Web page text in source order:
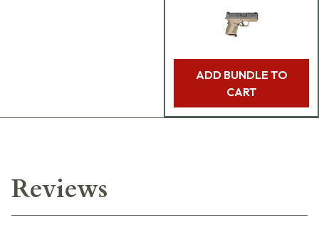
ADD BUNDLE TO
CART
Reviews